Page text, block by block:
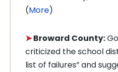
(More)
➤Broward County:
criticized the school
list of failures” and